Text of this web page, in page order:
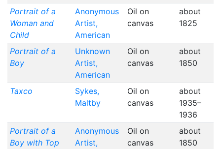
Portrait of a
Woman and
Child
Anonymous
Artist,
American
Oil on
canvas
about
1825
Portrait of a
Boy
Unknown
Artist,
American
Oil on
canvas
about
1850
Taxco
Sykes,
Maltby
Oil on
canvas
about
1935–
1936
Portrait of a
Boy with Top
Anonymous
Artist,
Oil on
canvas
about
1850